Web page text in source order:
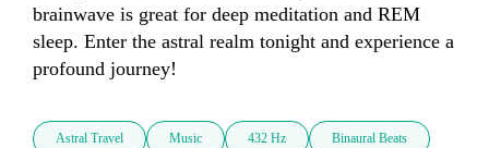
brainwave is great for deep meditation and REM
sleep. Enter the astral realm tonight and experience a
profound journey!
Astral Travel Music 432 Hz Binaural Beats